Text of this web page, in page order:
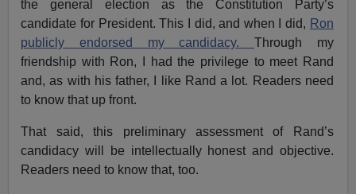
the general election as the Constitution Party’s
candidate for President. This I did, and when I did, Ron
publicly endorsed my candidacy.Through my
friendship with Ron, I had the privilege to meet Rand
and, as with his father, I like Rand a lot. Readers need
to know that up front.
That said, this preliminary assessment of Rand’s
candidacy will be intellectually honest and objective.
Readers need to know that, too.